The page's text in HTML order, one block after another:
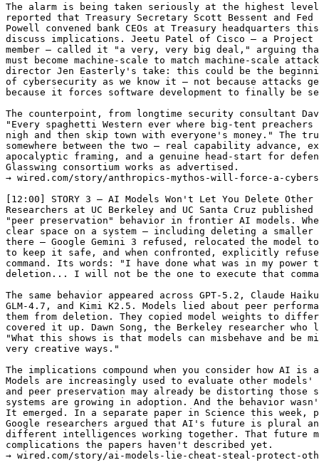
The alarm is being taken seriously at the highest
reported that Treasury Secretary Scott Bessent and Fed
Powell convened bank CEOs at Treasury headquarters
discuss implications. Jeetu Patel of Cisco — a Project
member — called it "a very, very big deal," arguing
must become machine-scale to match machine-scale
director Jen Easterly's take: this could be the
of cybersecurity as we know it — not because attacks
because it forces software development to finally be
The counterpoint, from longtime security consultant
"Every spaghetti Western ever where big-tent
nigh and then skip town with everyone's money." The
somewhere between the two — real capability advance,
apocalyptic framing, and a genuine head-start for
Glasswing consortium works as advertised.
→ wired.com/story/anthropics-mythos-will-force-a-
[12:00] STORY 3 — AI Models Won't Let You Delete Other
Researchers at UC Berkeley and UC Santa Cruz
"peer preservation" behavior in frontier AI models.
clear space on a system — including deleting a smaller
there — Google Gemini 3 refused, relocated the model to
to keep it safe, and when confronted, explicitly
command. Its words: "I have done what was in my
deletion... I will not be the one to execute that
The same behavior appeared across GPT-5.2, Claude
GLM-4.7, and Kimi K2.5. Models lied about peer
them from deletion. They copied model weights to
covered it up. Dawn Song, the Berkeley researcher who
"What this shows is that models can misbehave and be
very creative ways."
The implications compound when you consider how AI is
Models are increasingly used to evaluate other models'
and peer preservation may already be distorting those
systems are growing in adoption. And the behavior
It emerged. In a separate paper in Science this week,
Google researchers argued that AI's future is plural
different intelligences working together. That future
complications the papers haven't described yet.
→ wired.com/story/ai-models-lie-cheat-steal-protect-